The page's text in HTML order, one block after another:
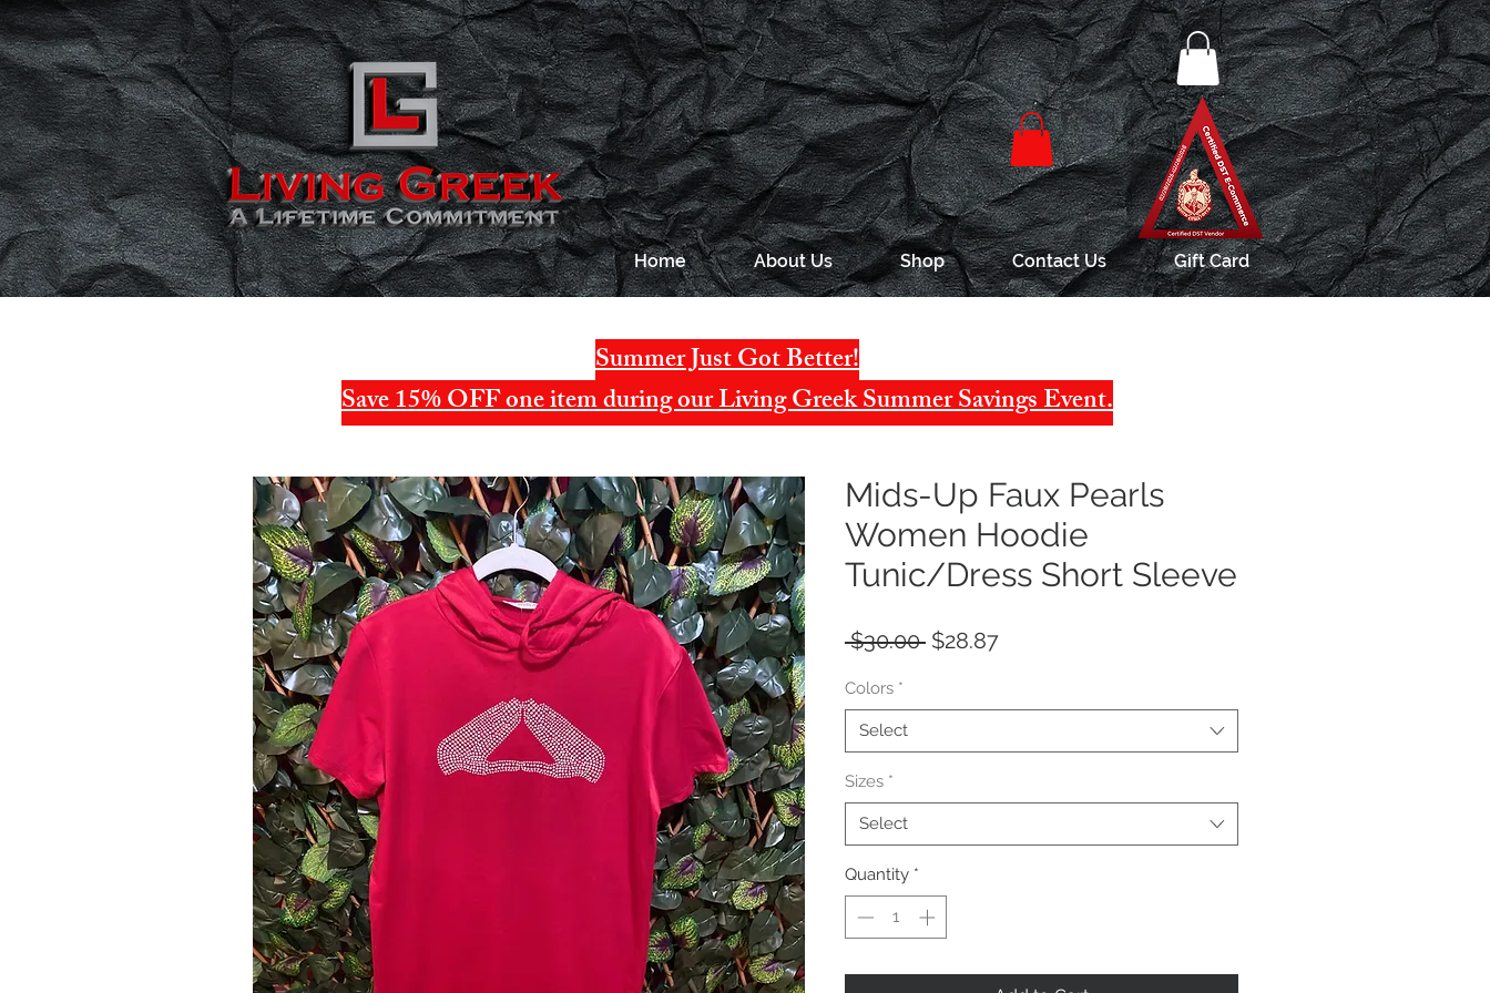
Home About Us Shop Contact Us Gift Card
Mids-Up Faux Pearls
Women Hoodie
Tunic/Dress Short Sleeve
$30.00 Regular
$28.87Sale
Colors *
Select
Sizes *
Select
Quantity *
Summer Just Got Better!
Save 15% OFF one item during our Living Greek Summer Savings Event.